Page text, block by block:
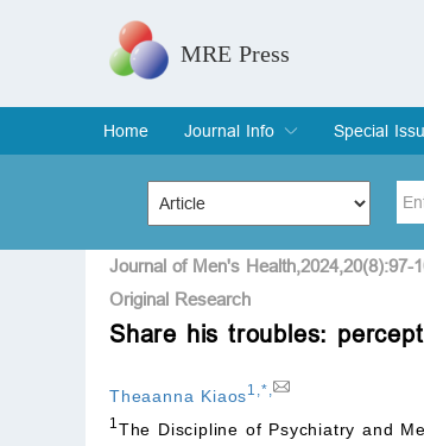
MRE Press
Home
Journal Info
Overview
Aims & Scope
Editorial Board
Indexing & Archiving
Join Editorial Board
Special
Special
Edit a
Title
Special Issue
Journal of Men's Health,2024,20(8):97-
Original Research
Share his troubles:
Theaanna Kiaos1 *
1 The Discipline of Psychiatry and